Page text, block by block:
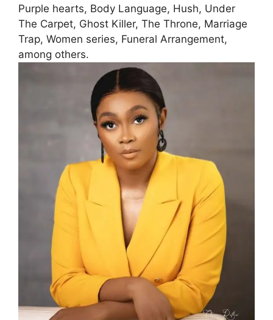
Purple hearts, Body Language, Hush, Under
The Carpet, Ghost Killer, The Throne, Marriage
Trap, Women series, Funeral Arrangement,
among others.